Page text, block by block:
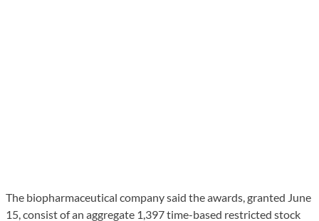
The biopharmaceutical company said the awards, granted June
15, consist of an aggregate 1,397 time-based restricted stock